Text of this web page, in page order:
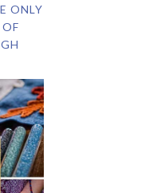
ONLY